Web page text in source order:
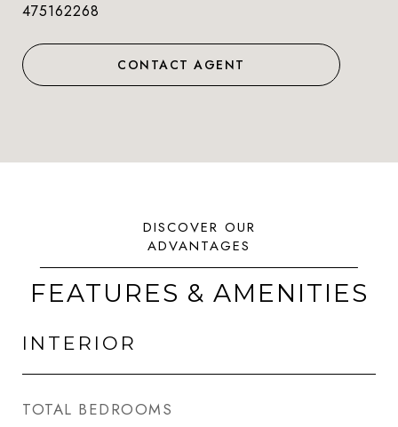
475162268
CONTACT AGENT
FEATURES & AMENITIES
INTERIOR
TOTAL BEDROOMS